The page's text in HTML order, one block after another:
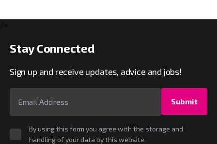
/>
Stay Connected
Sign up and receive updates, advice and jobs!
Submit
By using this form you agree with the storage and
handling of your data by this website.